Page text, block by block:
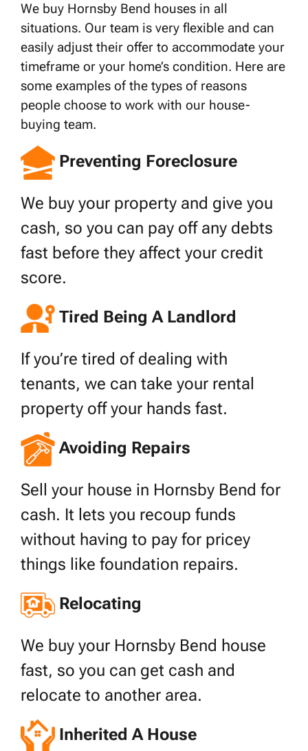
We buy Hornsby Bend houses in all
situations. Our team is very flexible and can
easily adjust their offer to accommodate your
timeframe or your home’s condition. Here are
some examples of the types of reasons
people choose to work with our house-
buying team.
Preventing Foreclosure
We buy your property and give you
cash, so you can pay off any debts
fast before they affect your credit
score.
Tired Being A Landlord
If you’re tired of dealing with
tenants, we can take your rental
property off your hands fast.
Avoiding Repairs
Sell your house in Hornsby Bend for
cash. It lets you recoup funds
without having to pay for pricey
things like foundation repairs.
Relocating
We buy your Hornsby Bend house
fast, so you can get cash and
relocate to another area.
Inherited A House